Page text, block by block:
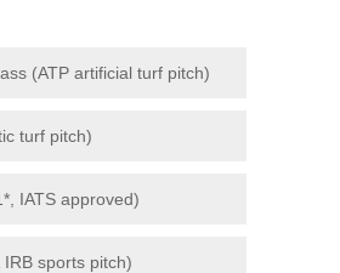
(ATP artificial turf pitch)
turf pitch)
IATS approved)
sports pitch)